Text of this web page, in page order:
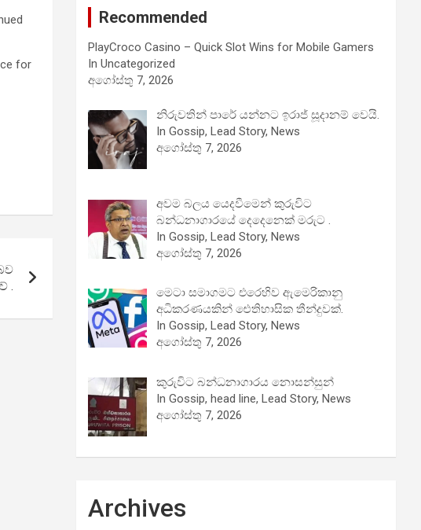
for
.
Recommended
PlayCroco Casino – Quick Slot Wins for Mobile Gamers
In Uncategorized
අගෝස්තු 7, 2026
නිරුවතින් පාරේ යන්නට ඉරාජ් සූදානම් වෙයි.
In Gossip, Lead Story, News
අගෝස්තු 7, 2026
අවම බලය යෙදවීමෙන් කුරුවිට
බන්ධනාගාරයේ දෙදෙනෙක් මරුට .
In Gossip, Lead Story, News
අගෝස්තු 7, 2026
මෙටා සමාගමට එරෙහිව ඇමෙරිකානු
අධිකරණයකින් ඓතිහාසික තීන්දුවක්.
In Gossip, Lead Story, News
අගෝස්තු 7, 2026
කුරුවිට බන්ධනාගාරය නොසන්සුන්
In Gossip, head line, Lead Story, News
අගෝස්තු 7, 2026
Archives